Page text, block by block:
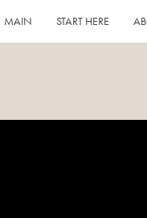
MAIN START HERE